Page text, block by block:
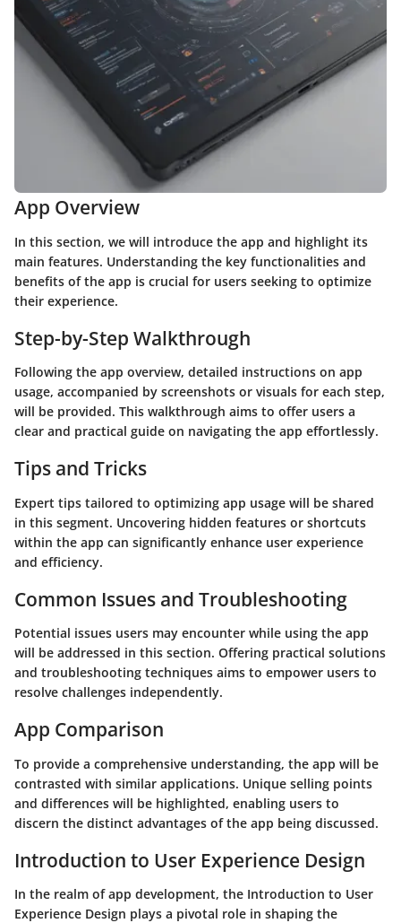
App Overview
In this section, we will introduce the app and highlight its
main features. Understanding the key functionalities and
benefits of the app is crucial for users seeking to optimize
their experience.
Step-by-Step Walkthrough
Following the app overview, detailed instructions on app
usage, accompanied by screenshots or visuals for each step,
will be provided. This walkthrough aims to offer users a
clear and practical guide on navigating the app effortlessly.
Tips and Tricks
Expert tips tailored to optimizing app usage will be shared
in this segment. Uncovering hidden features or shortcuts
within the app can significantly enhance user experience
and efficiency.
Common Issues and Troubleshooting
Potential issues users may encounter while using the app
will be addressed in this section. Offering practical solutions
and troubleshooting techniques aims to empower users to
resolve challenges independently.
App Comparison
To provide a comprehensive understanding, the app will be
contrasted with similar applications. Unique selling points
and differences will be highlighted, enabling users to
discern the distinct advantages of the app being discussed.
Introduction to User Experience Design
In the realm of app development, the Introduction to User
Experience Design plays a pivotal role in shaping the